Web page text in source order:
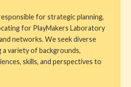
for strategic planning,
for PlayMakers Laboratory
networks. We seek diverse
a variety of backgrounds,
skills, and perspectives to